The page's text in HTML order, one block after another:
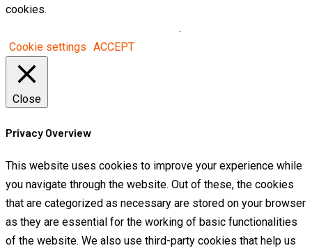
cookies.
.
Cookie settings ACCEPT
Close
Privacy Overview
This website uses cookies to improve your experience while
you navigate through the website. Out of these, the cookies
that are categorized as necessary are stored on your browser
as they are essential for the working of basic functionalities
of the website. We also use third-party cookies that help us